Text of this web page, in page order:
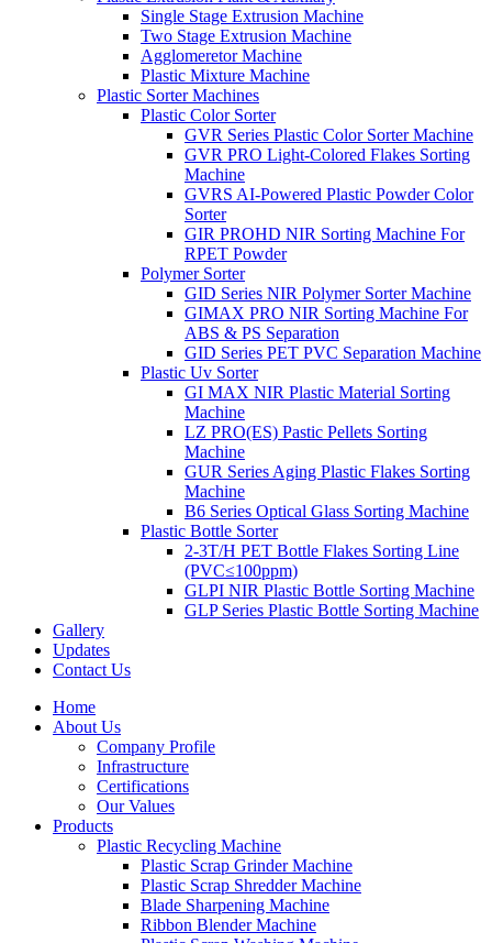
Single Stage Extrusion Machine
Two Stage Extrusion Machine
Agglomeretor Machine
Plastic Mixture Machine
Plastic Sorter Machines
Plastic Color Sorter
GVR Series Plastic Color Sorter Machine
GVR PRO Light-Colored Flakes Sorting
Machine
GVRS AI-Powered Plastic Powder Color
Sorter
GIR PROHD NIR Sorting Machine For
RPET Powder
Polymer Sorter
GID Series NIR Polymer Sorter Machine
GIMAX PRO NIR Sorting Machine For
ABS & PS Separation
GID Series PET PVC Separation Machine
Plastic Uv Sorter
GI MAX NIR Plastic Material Sorting
Machine
LZ PRO(ES) Pastic Pellets Sorting
Machine
GUR Series Aging Plastic Flakes Sorting
Machine
B6 Series Optical Glass Sorting Machine
Plastic Bottle Sorter
2-3T/H PET Bottle Flakes Sorting Line
(PVC≤100ppm)
GLPI NIR Plastic Bottle Sorting Machine
GLP Series Plastic Bottle Sorting Machine
Gallery
Updates
Contact Us
Home
About Us
Company Profile
Infrastructure
Certifications
Our Values
Products
Plastic Recycling Machine
Plastic Scrap Grinder Machine
Plastic Scrap Shredder Machine
Blade Sharpening Machine
Ribbon Blender Machine